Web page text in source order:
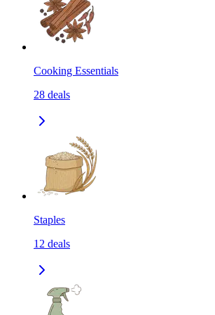
Cooking Essentials
28 deals
Staples
12 deals